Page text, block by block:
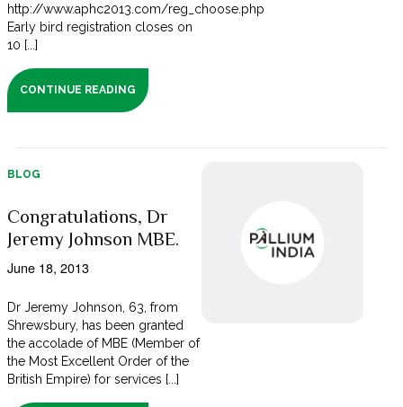
http://www.aphc2013.com/reg_choose.php
Early bird registration closes on
10 [...]
CONTINUE READING
BLOG
Congratulations, Dr
Jeremy Johnson MBE.
June 18, 2013
Dr Jeremy Johnson, 63, from
Shrewsbury, has been granted
the accolade of MBE (Member of
the Most Excellent Order of the
British Empire) for services [...]